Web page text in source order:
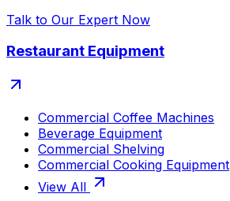
Talk to Our Expert Now
Restaurant Equipment
Commercial Coffee Machines
Beverage Equipment
Commercial Shelving
Commercial Cooking Equipment
View All